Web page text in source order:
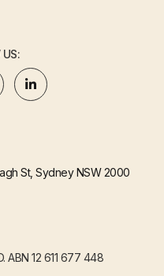
US:
St, Sydney NSW 2000
ABN 12 611 677 448